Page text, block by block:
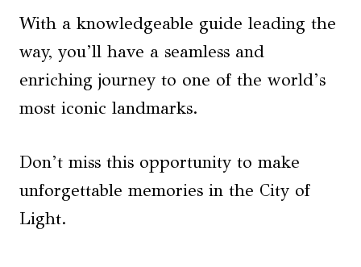
With a knowledgeable guide leading the
way, you’ll have a seamless and
enriching journey to one of the world’s
most iconic landmarks.
Don’t miss this opportunity to make
unforgettable memories in the City of
Light.